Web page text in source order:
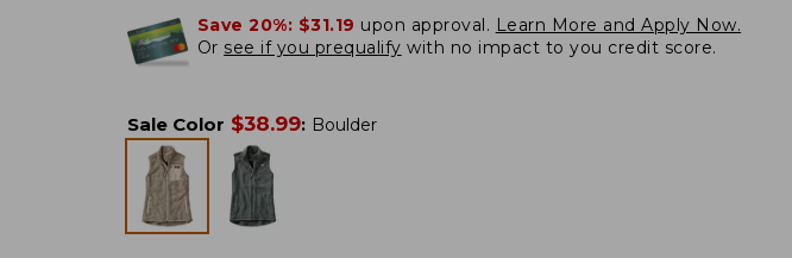
Save 20%: $31.19 upon approval. Learn More and Apply Now.
Or see if you prequalify with no impact to you credit score.
Sale Color $38.99: Boulder